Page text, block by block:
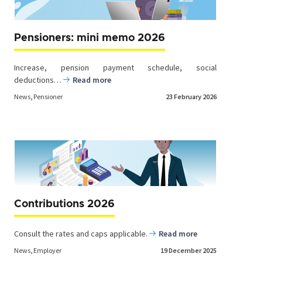
Pensioners: mini memo 2026
Increase, pension payment schedule, social
deductions…
Read more
News, Pensioner 23 February 2026
Contributions 2026
Consult the rates and caps applicable. Read more
News, Employer 19 December 2025